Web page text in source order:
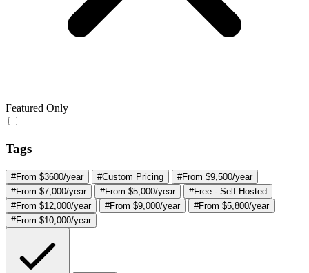
Featured Only
Tags
#From $3600/year #Custom Pricing
#From $9,500/year
#From $7,000/year
#From $5,000/year
#Free - Self Hosted
#From $12,000/year
#From $9,000/year
#From $5,800/year
#From $10,000/year